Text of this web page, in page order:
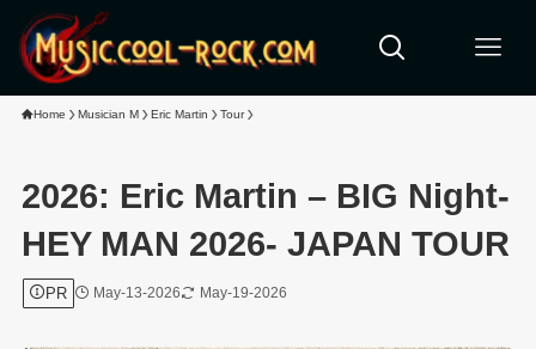
Home Musician M Eric Martin Tour
2026: Eric Martin – BIG Night-
HEY MAN 2026- JAPAN TOUR
PR May-13-2026 May-19-2026